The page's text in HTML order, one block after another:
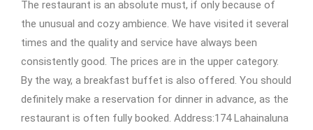
The restaurant is an absolute must, if only because of
the unusual and cozy ambience. We have visited it several
times and the quality and service have always been
consistently good. The prices are in the upper category.
By the way, a breakfast buffet is also offered. You should
definitely make a reservation for dinner in advance, as the
restaurant is often fully booked. Address:174 Lahainaluna